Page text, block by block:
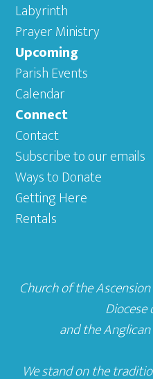
Labyrinth
Prayer Ministry
Upcoming
Parish Events
Calendar
Connect
Contact
Subscribe to our emails
Ways to Donate
Getting Here
Rentals
Church of the
and the
We stand on the